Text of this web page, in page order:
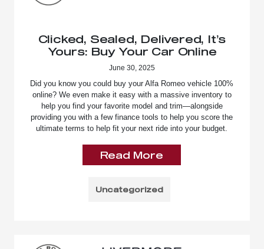
Clicked, Sealed, Delivered, It’s
Yours: Buy Your Car Online
June 30, 2025
Did you know you could buy your Alfa Romeo vehicle 100%
online? We even make it easy with a massive inventory to
help you find your favorite model and trim—alongside
providing you with a few finance tools to help you score the
ultimate terms to help fit your next ride into your budget.
Read More
Uncategorized